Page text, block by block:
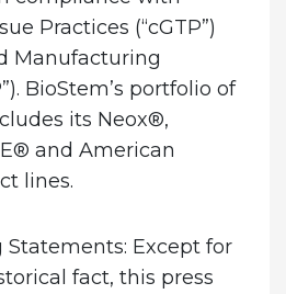
Practices (“cGTP”)
Manufacturing
BioStem’s portfolio of
its Neox®,
and American
lines.
Statements: Except for
fact, this press